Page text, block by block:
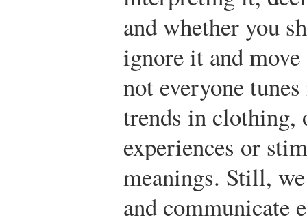
and whether you
ignore it and
not everyone
trends in clothing,
experiences or
meanings. Still,
and communicate